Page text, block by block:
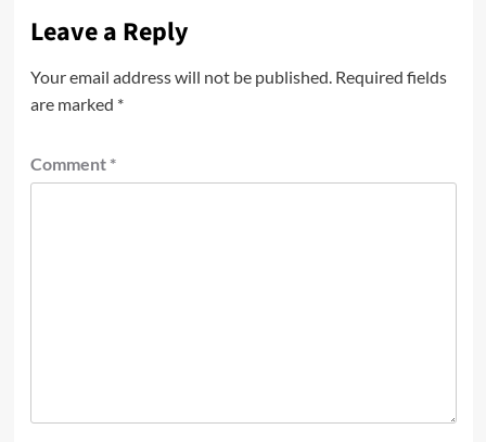
Leave a Reply
Your email address will not be published. Required fields
are marked *
Comment *